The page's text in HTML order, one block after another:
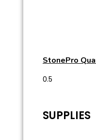
StonePro
SUPPLIES